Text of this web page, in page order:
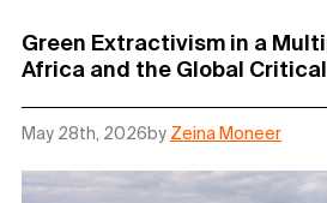
Green Extractivism in a
Africa and the Global
May 28th, 2026by Zeina Moneer